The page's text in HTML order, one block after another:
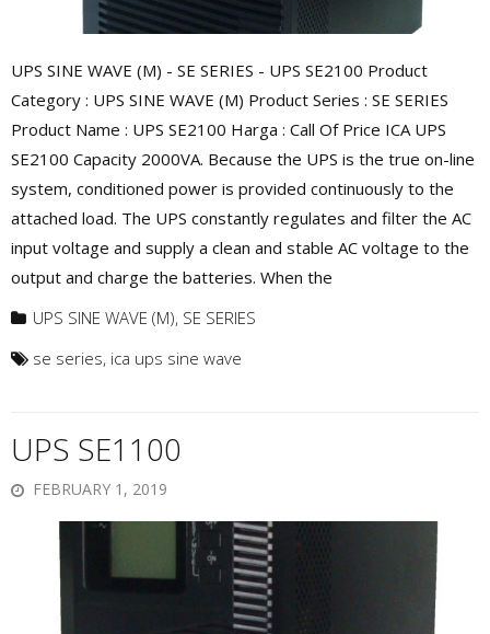
UPS SINE WAVE (M) - SE SERIES - UPS SE2100 Product
Category : UPS SINE WAVE (M) Product Series : SE SERIES
Product Name : UPS SE2100 Harga : Call Of Price ICA UPS
SE2100 Capacity 2000VA. Because the UPS is the true on-line
system, conditioned power is provided continuously to the
attached load. The UPS constantly regulates and filter the AC
input voltage and supply a clean and stable AC voltage to the
output and charge the batteries. When the
UPS SINE WAVE (M), SE SERIES
se series, ica ups sine wave
UPS SE1100
FEBRUARY 1, 2019